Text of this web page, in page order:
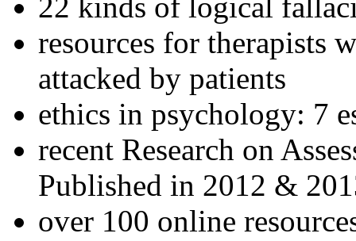
22 kinds of logical
resources for therapists
attacked by patients
ethics in psychology: 7
recent Research on
Published in 2012 &
over 100 online